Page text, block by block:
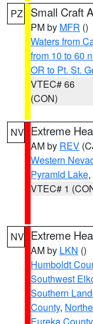
PZ Small Craft
PM by MFR ()
Waters from
from 10 to 60
OR to Pt. St.
VTEC# 66
(CON)
NV Extreme
AM by REV
Western
Pyramid Lake
VTEC# 1
NV Extreme
AM by LKN ()
Humboldt
Southwest
Southern
County,